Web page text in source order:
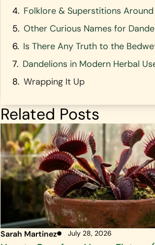
Folklore & Superstitions
Other Curious Names for
Is There Any Truth to the
Dandelions in Modern Herbal
Wrapping It Up
Related Posts
Sarah Martinez July 28, 2026